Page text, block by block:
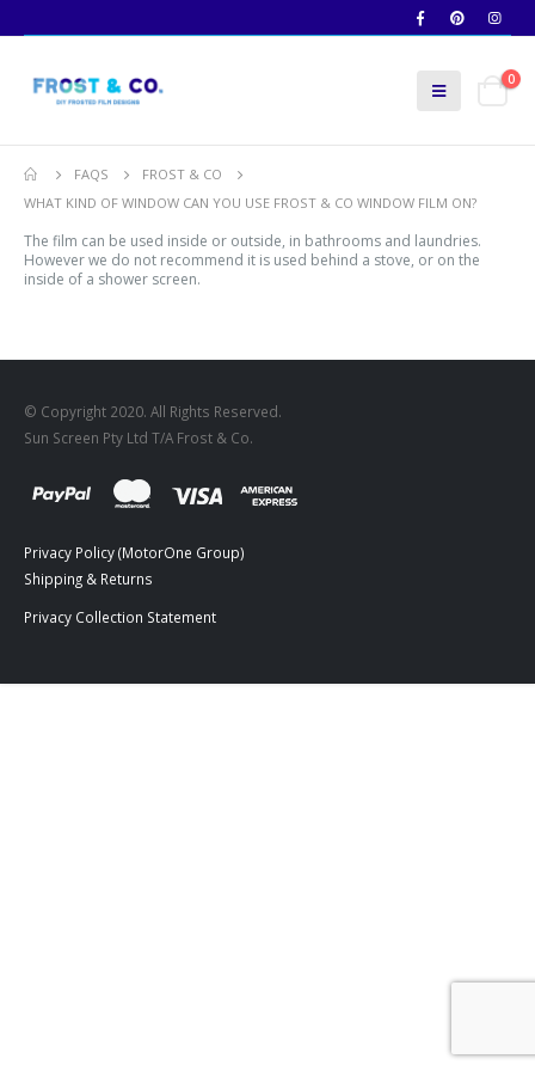
0
FAQS
FROST & CO
WHAT KIND OF WINDOW CAN YOU USE FROST & CO WINDOW FILM ON?
The film can be used inside or outside, in bathrooms and laundries.
However we do not recommend it is used behind a stove, or on the
inside of a shower screen.
© Copyright 2020. All Rights Reserved.
Sun Screen Pty Ltd T/A Frost & Co.
Privacy Policy (MotorOne Group)
Shipping & Returns
Privacy Collection Statement